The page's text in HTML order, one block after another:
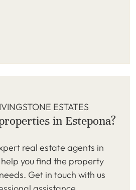
ESTATES
in Estepona?
real estate agents in
you find the property
Get in touch with us